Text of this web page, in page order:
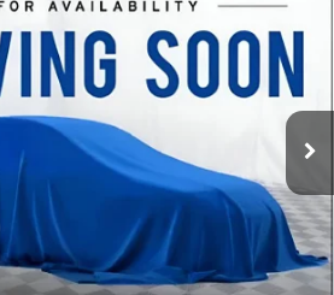
Cadillac
Stock:UF6T416720AModel: CK10906
Int.
BEST PRICE
$68,775
+$262
$69,037